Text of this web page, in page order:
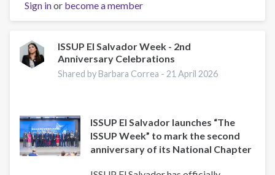
and
Well-
A
Guide
for
Sign inor become a member
ISSUP El Salvador Week - 2nd
Anniversary Celebrations
Shared by Barbara Correa -21 April 2026
ISSUP El Salvador launches “The
ISSUP Week” to mark the second
anniversary of its National Chapter